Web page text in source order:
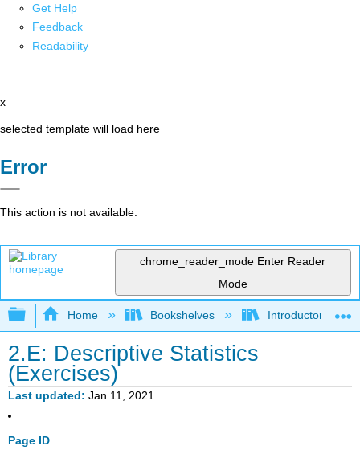
Get Help
Feedback
Readability
x
selected template will load here
Error
This action is not available.
chrome_reader_mode Enter Reader
Mode
Expand/collapse global hierarchy
Home Bookshelves Introductory
2.E: Descriptive Statistics
(Exercises)
Last updated Jan 11, 2021
Page ID